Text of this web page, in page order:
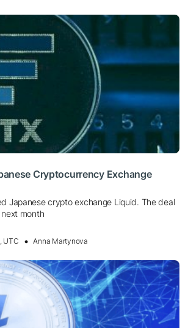
Cryptocurrency Exchange
Japanese crypto exchange Liquid. The deal
month
UTC Anna Martynova